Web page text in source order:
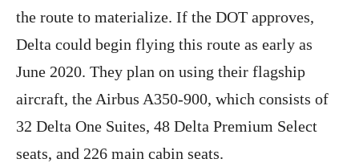
the route to materialize. If the DOT approves,
Delta could begin flying this route as early as
June 2020. They plan on using their flagship
aircraft, the Airbus A350-900, which consists of
32 Delta One Suites, 48 Delta Premium Select
seats, and 226 main cabin seats.